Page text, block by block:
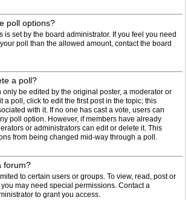
poll options?
is set by the board administrator. If you feel you need
poll than the allowed amount, contact the board
a poll?
only be edited by the original poster, a moderator or
a poll, click to edit the first post in the topic; this
with it. If no one has cast a vote, users can
poll option. However, if members have already
or administrators can edit or delete it. This
from being changed mid-way through a poll.
forum?
to certain users or groups. To view, read, post or
may need special permissions. Contact a
to grant you access.